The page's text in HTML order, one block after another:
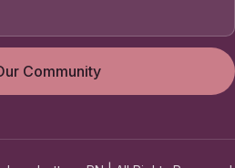
Community